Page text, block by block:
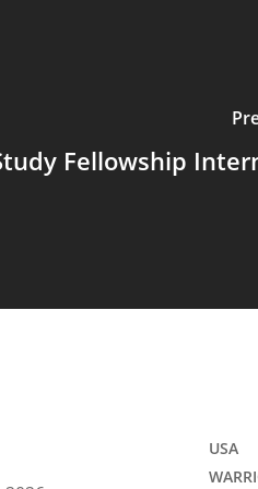
Fellowship
USA